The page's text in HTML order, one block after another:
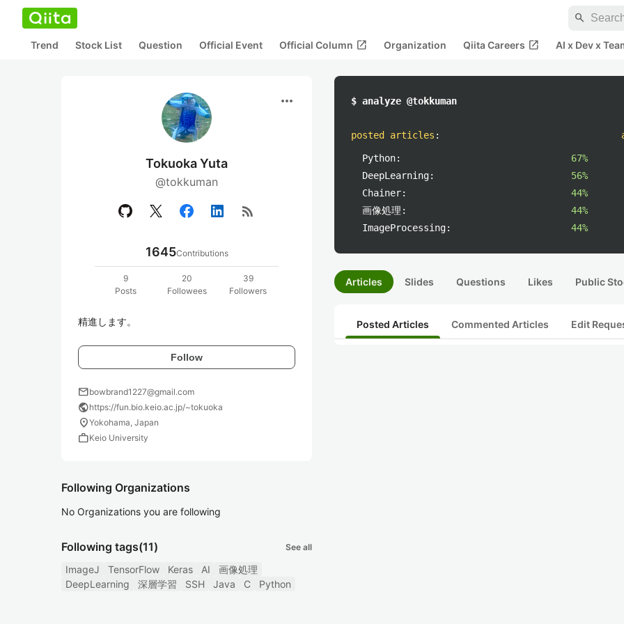
search
Trend Stock List Question Official Event Official Column open_in_new Organization Qiita Careers open_in_new AI x Dev x
more_horiz
Tokuoka Yuta
@tokkuman
rss_feed
1645Contributions
9
Posts
20
Followees
39
Followers
精進します。
Follow
mailbowbrand1227@gmail.com
publichttps://fun.bio.keio.ac.jp/~tokuoka
location_onYokohama, Japan
workKeio University
Following Organizations
No Organizations you are following
Following tags(11) See all
ImageJ TensorFlow Keras AI
画像処理
DeepLearning
深層学習 SSH Java C Python
$ analyze @tokkuman
posted articles :
Python:
67%
DeepLearning:
56%
Chainer:
44%
画像処理:
44%
ImageProcessing:
44%
Articles Slides Questions Likes Public
Posted Articles Commented Articles Edit